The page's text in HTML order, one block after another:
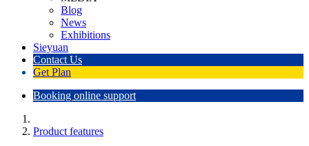
Blog
News
Exhibitions
Sieyuan
Contact Us
Get Plan
Booking online support
Product features